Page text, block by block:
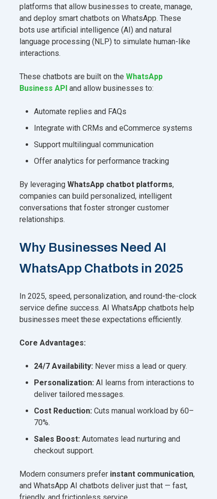
platforms that allow businesses to create, manage,
and deploy smart chatbots on WhatsApp. These
bots use artificial intelligence (AI) and natural
language processing (NLP) to simulate human-like
interactions.
These chatbots are built on the WhatsApp
Business API and allow businesses to:
Automate replies and FAQs
Integrate with CRMs and eCommerce systems
Support multilingual communication
Offer analytics for performance tracking
By leveraging WhatsApp chatbot platforms,
companies can build personalized, intelligent
conversations that foster stronger customer
relationships.
Why Businesses Need AI
WhatsApp Chatbots in 2025
In 2025, speed, personalization, and round-the-clock
service define success. AI WhatsApp chatbots help
businesses meet these expectations efficiently.
Core Advantages:
24/7 Availability: Never miss a lead or query.
Personalization: AI learns from interactions to
deliver tailored messages.
Cost Reduction: Cuts manual workload by 60–
70%.
Sales Boost: Automates lead nurturing and
checkout support.
Modern consumers prefer instant communication,
and WhatsApp AI chatbots deliver just that — fast,